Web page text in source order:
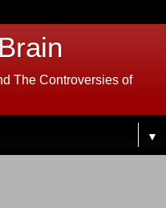
The Controversies of
▼